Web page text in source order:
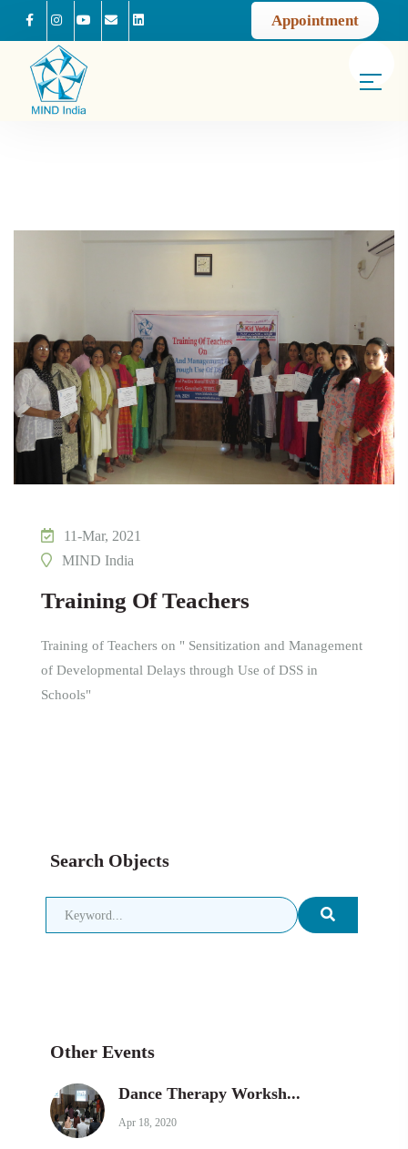
FacebookInstagramYoutubeMail us Appointment
11-Mar, 2021
MIND India
Training Of Teachers
Training of Teachers on " Sensitization and Management
of Developmental Delays through Use of DSS in
Schools"
Search Objects
Other Events
Dance Therapy Worksh...
Apr 18, 2020